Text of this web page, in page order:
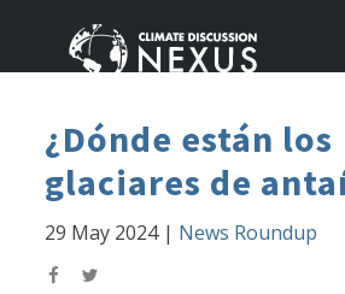
¿Dónde están los
glaciares de
29 May 2024| News Roundup